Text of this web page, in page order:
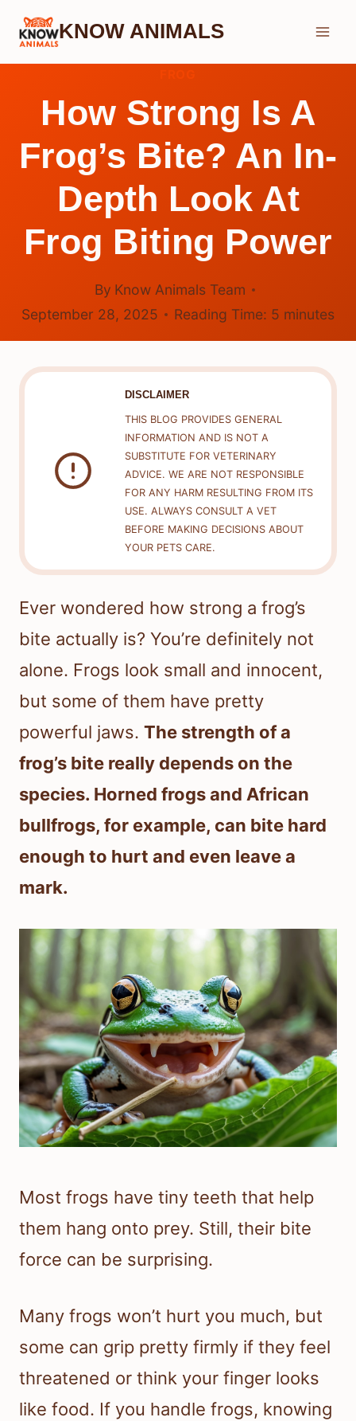
Skip
KNOW ANIMALS
How Strong Is A
Frog’s Bite? An In-
Depth Look At
Frog Biting Power
By Know Animals Team
September 28, 2025
Reading Time: 5 minutes
DISCLAIMER
THIS BLOG PROVIDES GENERAL
INFORMATION AND IS NOT A
SUBSTITUTE FOR VETERINARY
ADVICE. WE ARE NOT RESPONSIBLE
FOR ANY HARM RESULTING FROM ITS
USE. ALWAYS CONSULT A VET
BEFORE MAKING DECISIONS ABOUT
YOUR PETS CARE.
Ever wondered how strong a frog’s
bite actually is? You’re definitely not
alone. Frogs look small and innocent,
but some of them have pretty
powerful jaws. The strength of a
frog’s bite really depends on the
species. Horned frogs and African
bullfrogs, for example, can bite hard
enough to hurt and even leave a
mark.
Most frogs have tiny teeth that help
them hang onto prey. Still, their bite
force can be surprising.
Many frogs won’t hurt you much, but
some can grip pretty firmly if they feel
threatened or think your finger looks
like food. If you handle frogs, knowing